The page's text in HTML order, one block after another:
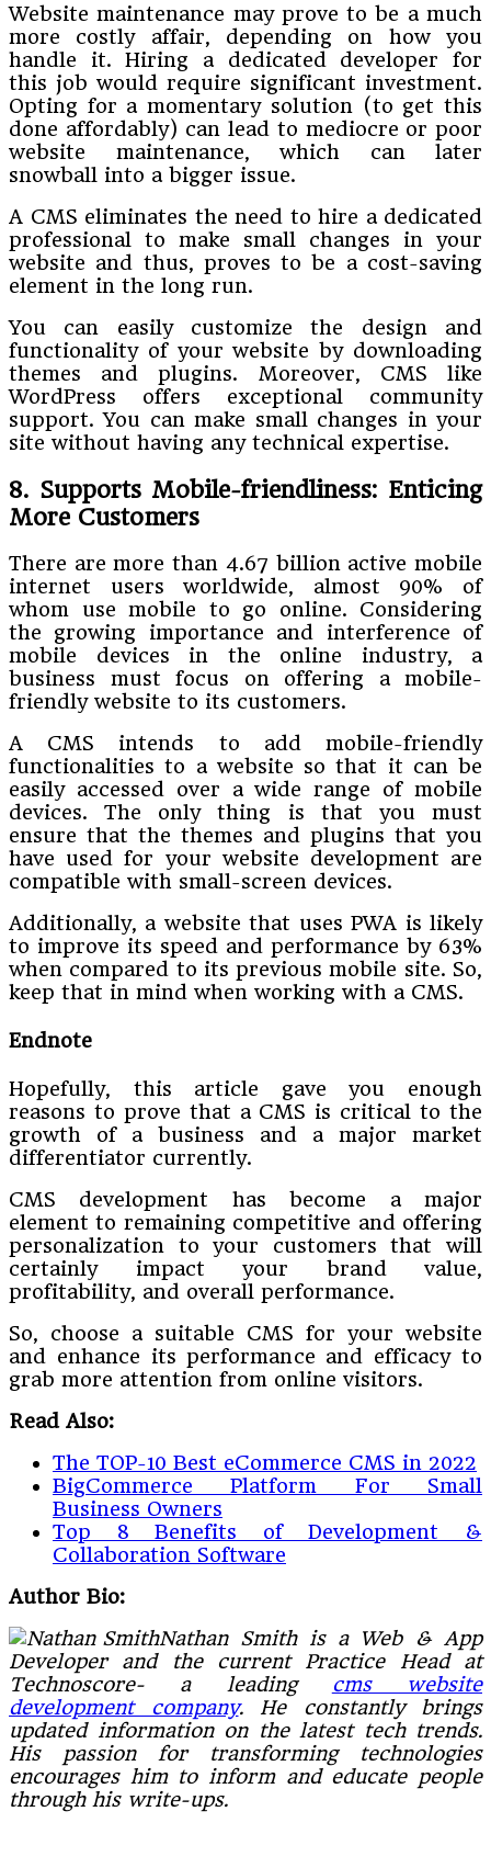
Website maintenance may prove to be a much
more costly affair, depending on how you
handle it. Hiring a dedicated developer for
this job would require significant investment.
Opting for a momentary solution (to get this
done affordably) can lead to mediocre or poor
website maintenance, which can later
snowball into a bigger issue.
A CMS eliminates the need to hire a dedicated
professional to make small changes in your
website and thus, proves to be a cost-saving
element in the long run.
You can easily customize the design and
functionality of your website by downloading
themes and plugins. Moreover, CMS like
WordPress offers exceptional community
support. You can make small changes in your
site without having any technical expertise.
8. Supports Mobile-friendliness: Enticing
More Customers
There are more than 4.67 billion active mobile
internet users worldwide, almost 90% of
whom use mobile to go online. Considering
the growing importance and interference of
mobile devices in the online industry, a
business must focus on offering a mobile-
friendly website to its customers.
A CMS intends to add mobile-friendly
functionalities to a website so that it can be
easily accessed over a wide range of mobile
devices. The only thing is that you must
ensure that the themes and plugins that you
have used for your website development are
compatible with small-screen devices.
Additionally, a website that uses PWA is likely
to improve its speed and performance by 63%
when compared to its previous mobile site. So,
keep that in mind when working with a CMS.
Endnote
Hopefully, this article gave you enough
reasons to prove that a CMS is critical to the
growth of a business and a major market
differentiator currently.
CMS development has become a major
element to remaining competitive and offering
personalization to your customers that will
certainly impact your brand value,
profitability, and overall performance.
So, choose a suitable CMS for your website
and enhance its performance and efficacy to
grab more attention from online visitors.
Read Also:
The TOP-10 Best eCommerce CMS in 2022
BigCommerce Platform For Small
Business Owners
Top 8 Benefits of Development &
Collaboration Software
Author Bio:
Nathan Smith is a Web & App
Developer and the current Practice Head at
Technoscore- a leading
cms website
development company. He constantly brings
updated information on the latest tech trends.
His passion for transforming technologies
encourages him to inform and educate people
through his write-ups.